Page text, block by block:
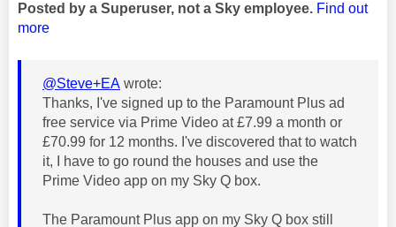
Posted by a Superuser, not a Sky employee. Find out
more
@Steve+EA wrote:
Thanks, I've signed up to the Paramount Plus ad
free service via Prime Video at £7.99 a month or
£70.99 for 12 months. I've discovered that to watch
it, I have to go round the houses and use the
Prime Video app on my Sky Q box.
The Paramount Plus app on my Sky Q box still